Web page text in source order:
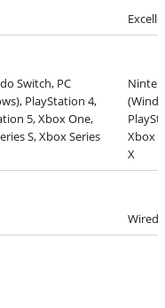
Switch, PC
PlayStation 4,
5, Xbox One,
S, Xbox Series
Xbox
X
Wired